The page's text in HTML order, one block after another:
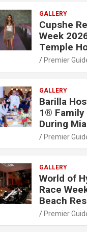
GALLERY
Cupshe
Week
Temple
Premier
GALLERY
Barilla
1® Family
During
Premier
GALLERY
World of
Race
Beach
Premier